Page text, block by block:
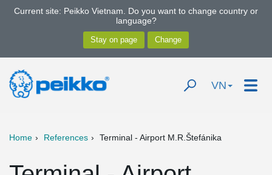
Current site: Peikko Vietnam. Do you want to change country or
language?
VN
Home References Terminal - Airport M.R.Štefánika